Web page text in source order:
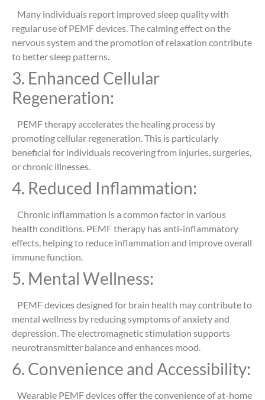
Many individuals report improved sleep quality with
regular use of PEMF devices. The calming effect on the
nervous system and the promotion of relaxation contribute
to better sleep patterns.
3. Enhanced Cellular
Regeneration:
PEMF therapy accelerates the healing process by
promoting cellular regeneration. This is particularly
beneficial for individuals recovering from injuries, surgeries,
or chronic illnesses.
4. Reduced Inflammation:
Chronic inflammation is a common factor in various
health conditions. PEMF therapy has anti-inflammatory
effects, helping to reduce inflammation and improve overall
immune function.
5. Mental Wellness:
PEMF devices designed for brain health may contribute to
mental wellness by reducing symptoms of anxiety and
depression. The electromagnetic stimulation supports
neurotransmitter balance and enhances mood.
6. Convenience and Accessibility:
Wearable PEMF devices offer the convenience of at-home